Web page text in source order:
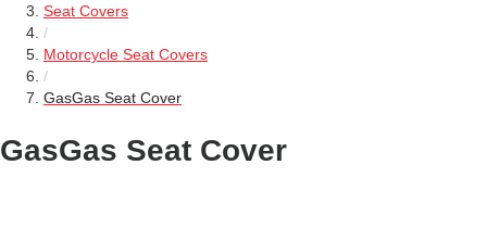
Seat Covers
/
Motorcycle Seat Covers
/
GasGas Seat Cover
GasGas Seat Cover